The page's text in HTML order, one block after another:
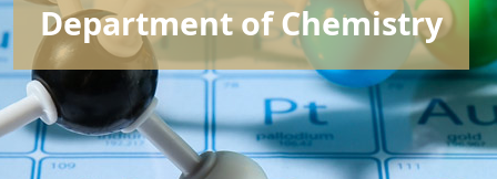
Department of Chemistry